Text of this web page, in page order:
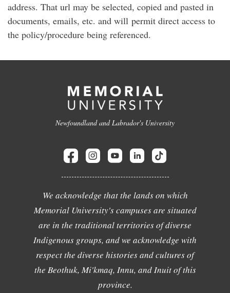
address. That url may be selected, copied and pasted in
documents, emails, etc. and will permit direct access to
the policy/procedure being referenced.
Newfoundland and Labrador's University
We acknowledge that the lands on which
Memorial University's campuses are situated
are in the traditional territories of diverse
Indigenous groups, and we acknowledge with
respect the diverse histories and cultures of
the Beothuk, Mi'kmaq, Innu, and Inuit of this
province.